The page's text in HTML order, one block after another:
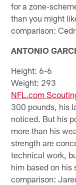
for a zone-
than you might
comparison:
ANTONIO
Height: 6-6
Weight: 293
NFL.com
300 pounds, his
noticed. But his
more than his
strength are
technical work,
him based on his
comparison: